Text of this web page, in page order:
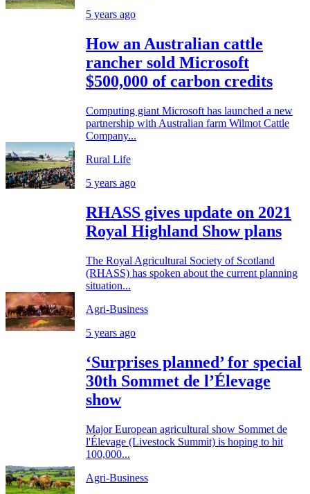
5 years ago
How an Australian cattle
rancher sold Microsoft
$500,000 of carbon credits
Computing giant Microsoft has launched a new
partnership with Australian farm Wilmot Cattle
Company...
Rural Life
5 years ago
RHASS gives update on 2021
Royal Highland Show plans
The Royal Agricultural Society of Scotland
(RHASS) has spoken about the current planning
situation...
Agri-Business
5 years ago
‘Surprises planned’ for special
30th Sommet de l’Élevage
show
Major European agricultural show Sommet de
l'Élevage (Livestock Summit) is hoping to hit
100,000...
Agri-Business